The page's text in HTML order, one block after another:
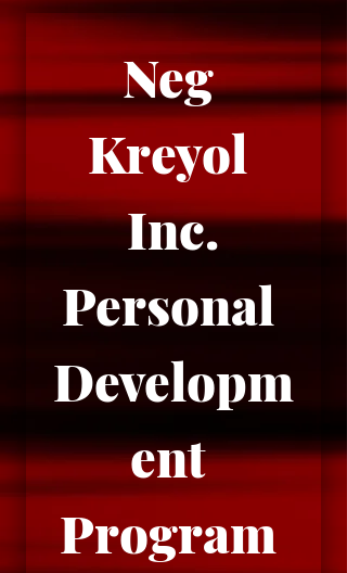
Neg
Kreyol
Inc.
Personal
Developm
ent
Program